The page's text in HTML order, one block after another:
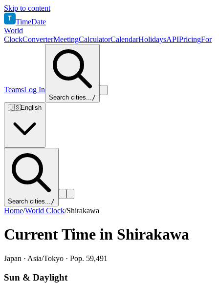
Skip to content
T TimeDate
World
ClockConverterMeetingCalculatorCalendarHolidaysAPIPricingFor
TeamsLog In
Search cities.../
🇺🇸English
Search cities.../
Home/World Clock/Shirakawa
Current Time in Shirakawa
Japan · Asia/Tokyo · Pop. 59,491
Sun & Daylight